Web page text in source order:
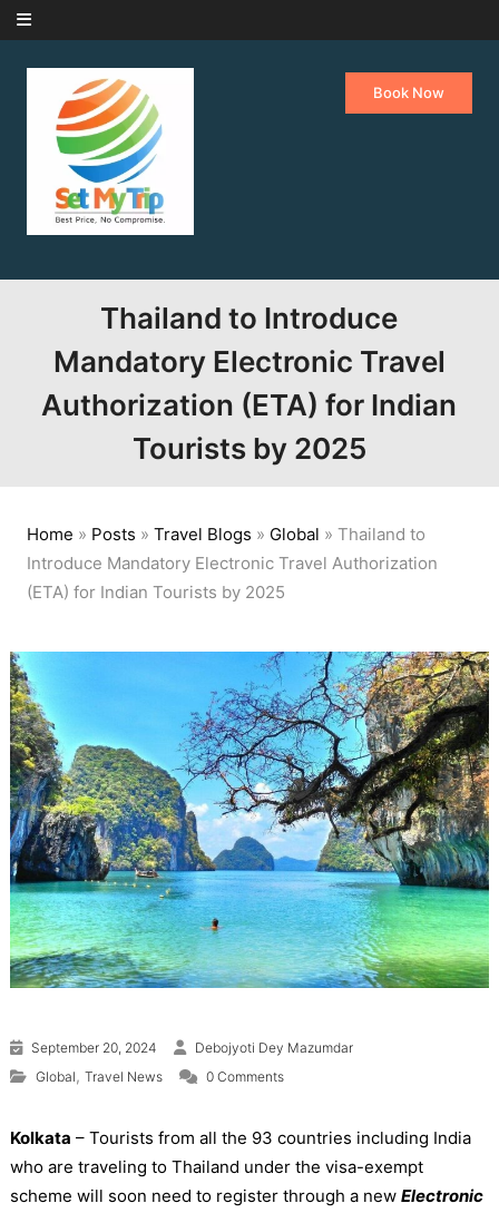
Skip to content
Book Now
Thailand to Introduce
Mandatory Electronic Travel
Authorization (ETA) for Indian
Tourists by 2025
Home » Posts » Travel Blogs » Global » Thailand to
Introduce Mandatory Electronic Travel Authorization
(ETA) for Indian Tourists by 2025
September 20, 2024
Debojyoti Dey Mazumdar
Global , Travel News 0 Comments
Kolkata – Tourists from all the 93 countries including India
who are traveling to Thailand under the visa-exempt
scheme will soon need to register through a new Electronic